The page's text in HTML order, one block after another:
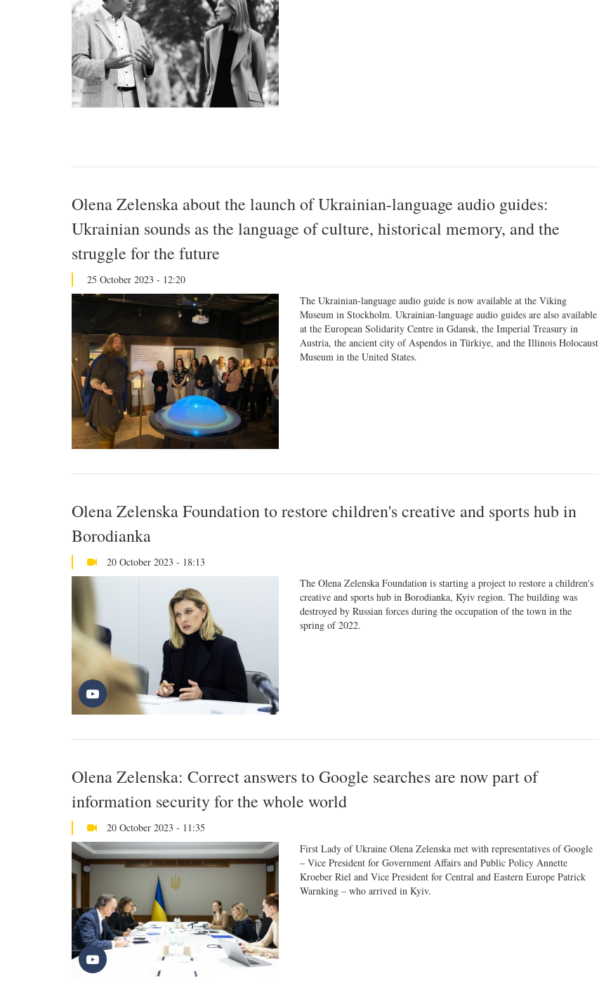
Olena Zelenska about the launch of Ukrainian-language audio guides:
Ukrainian sounds as the language of culture, historical memory, and the
struggle for the future
25 October 2023 - 12:20
The Ukrainian-language audio guide is now available at the Viking
Museum in Stockholm. Ukrainian-language audio guides are also available
at the European Solidarity Centre in Gdansk, the Imperial Treasury in
Austria, the ancient city of Aspendos in Türkiye, and the Illinois Holocaust
Museum in the United States.
Olena Zelenska Foundation to restore children's creative and sports hub in
Borodianka
20 October 2023 - 18:13
The Olena Zelenska Foundation is starting a project to restore a children's
creative and sports hub in Borodianka, Kyiv region. The building was
destroyed by Russian forces during the occupation of the town in the
spring of 2022.
Olena Zelenska: Correct answers to Google searches are now part of
information security for the whole world
20 October 2023 - 11:35
First Lady of Ukraine Olena Zelenska met with representatives of Google
– Vice President for Government Affairs and Public Policy Annette
Kroeber Riel and Vice President for Central and Eastern Europe Patrick
Warnking – who arrived in Kyiv.